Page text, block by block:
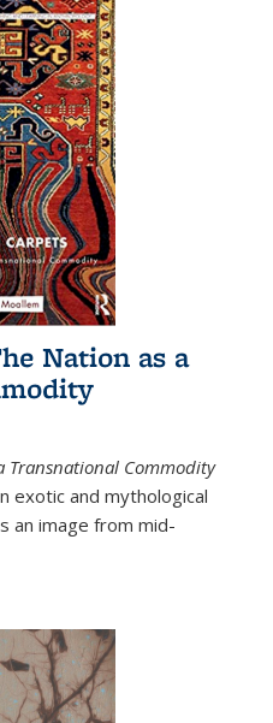
Nation as a
Transnational Commodity
exotic and mythological
an image from mid-